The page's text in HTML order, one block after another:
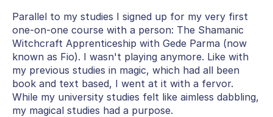
Parallel to my studies I signed up for my very first
one-on-one course with a person: The Shamanic
Witchcraft Apprenticeship with Gede Parma (now
known as Fio). I wasn't playing anymore. Like with
my previous studies in magic, which had all been
book and text based, I went at it with a fervor.
While my university studies felt like aimless dabbling,
my magical studies had a purpose.